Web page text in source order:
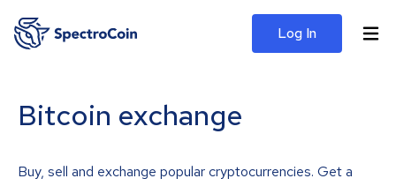
Log In
Bitcoin exchange
Buy, sell and exchange popular cryptocurrencies. Get a